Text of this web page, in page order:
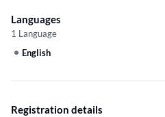
Languages
1 Language
English
Registration details